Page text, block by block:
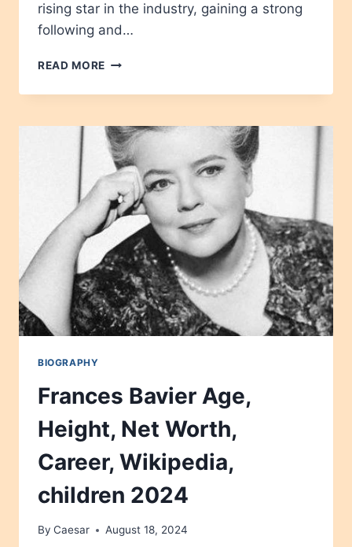
rising star in the industry, gaining a strong
following and…
READ MORE ALICE
AGE,
NET
WORTH,
CAREER,
WIKIPEDIA,
CHILDREN
2024
BIOGRAPHY
Frances Bavier Age,
Height, Net Worth,
Career, Wikipedia,
children 2024
By Caesar August 18, 2024